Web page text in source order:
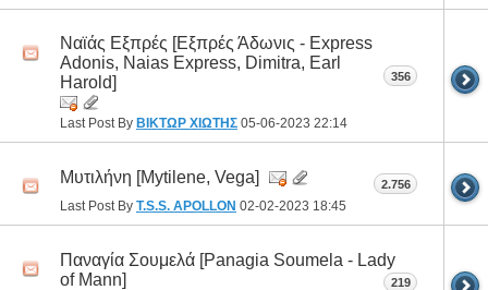
Ναϊάς Εξπρές [Εξπρές Άδωνις - Express
Adonis, Naias Express, Dimitra, Earl
Harold]
Last Post By ΒΙΚΤΩΡ ΧΙΩΤΗΣ 05-06-2023 22:14
356
Μυτιλήνη [Mytilene, Vega]
Last Post By T.S.S. APOLLON 02-02-2023 18:45
2.756
Παναγία Σουμελά [Panagia Soumela - Lady
of Mann]
219